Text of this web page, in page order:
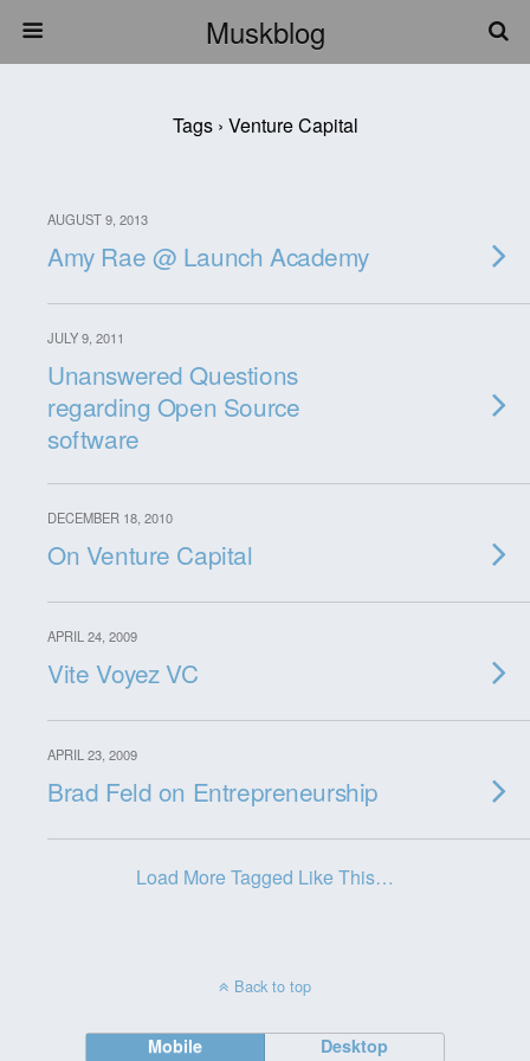
Muskblog
Tags › Venture Capital
AUGUST 9, 2013
Amy Rae @ Launch Academy
JULY 9, 2011
Unanswered Questions
regarding Open Source
software
DECEMBER 18, 2010
On Venture Capital
APRIL 24, 2009
Vite Voyez VC
APRIL 23, 2009
Brad Feld on Entrepreneurship
Load More Tagged Like This…
Back to top
Mobile Desktop